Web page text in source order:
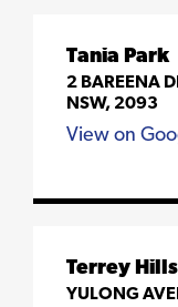
Tania Park
2 BAREENA
NSW, 2093
View on
Terrey Hills
YULONG